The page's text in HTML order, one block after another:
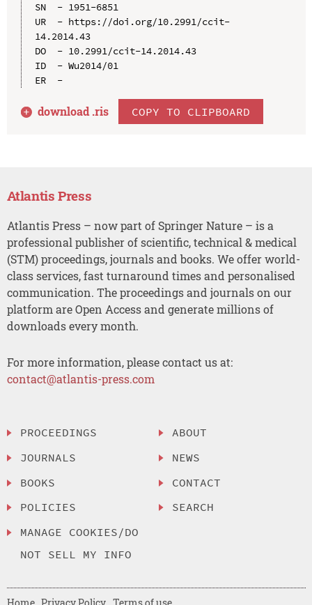
SN  - 1951-6851
UR  - https://doi.org/10.2991/ccit-
14.2014.43
DO  - 10.2991/ccit-14.2014.43
ID  - Wu2014/01
ER  -
download .ris COPY TO CLIPBOARD
Atlantis Press
Atlantis Press – now part of Springer Nature – is a
professional publisher of scientific, technical & medical
(STM) proceedings, journals and books. We offer world-
class services, fast turnaround times and personalised
communication. The proceedings and journals on our
platform are Open Access and generate millions of
downloads every month.
For more information, please contact us at:
contact@atlantis-press.com
PROCEEDINGS
JOURNALS
BOOKS
POLICIES
MANAGE COOKIES/DO
NOT SELL MY INFO
ABOUT
NEWS
CONTACT
SEARCH